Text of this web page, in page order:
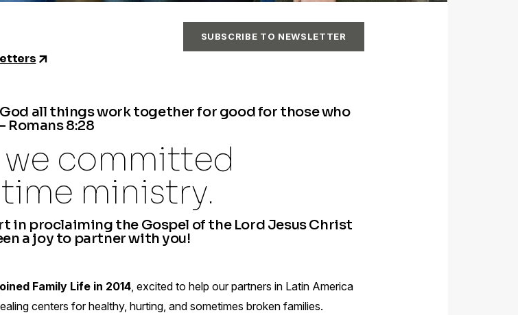
SUBSCRIBE TO NEWSLETTER
all things work together for good for those who
8:28
we committed
ministry.
in proclaiming the Gospel of the Lord Jesus Christ
a joy to partner with you!
Family Life in 2014, excited to help our partners in Latin America
centers for healthy, hurting, and sometimes broken families.